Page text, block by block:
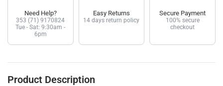
Need Help?
353 (71) 9170824
Tue - Sat: 9:30am -
6pm
Easy Returns
14 days return policy
Secure Payment
100% secure
checkout
Product Description